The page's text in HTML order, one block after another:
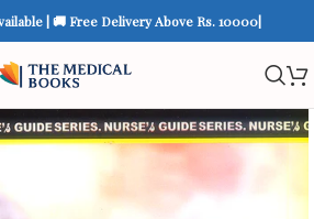
| 🚚 Free Delivery Above Rs. 10000|